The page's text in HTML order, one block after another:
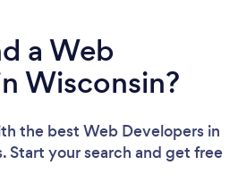
a Web
Wisconsin?
the best Web Developers in
Start your search and get free